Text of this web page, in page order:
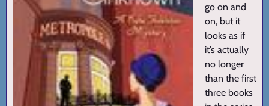
go on and
on, but it
looks as if
it’s actually
no longer
than the first
three books